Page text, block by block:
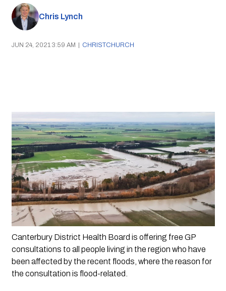
Chris Lynch
JUN 24, 2021 3:59 AM | CHRISTCHURCH
Canterbury District Health Board is offering free GP
consultations to all people living in the region who have
been affected by the recent floods, where the reason for
the consultation is flood-related.